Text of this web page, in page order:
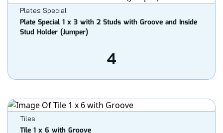
Plates Special
Plate Special 1 x 3 with 2 Studs with Groove and Inside
Stud Holder (Jumper)
4
Tiles
Tile 1 x 6 with Groove